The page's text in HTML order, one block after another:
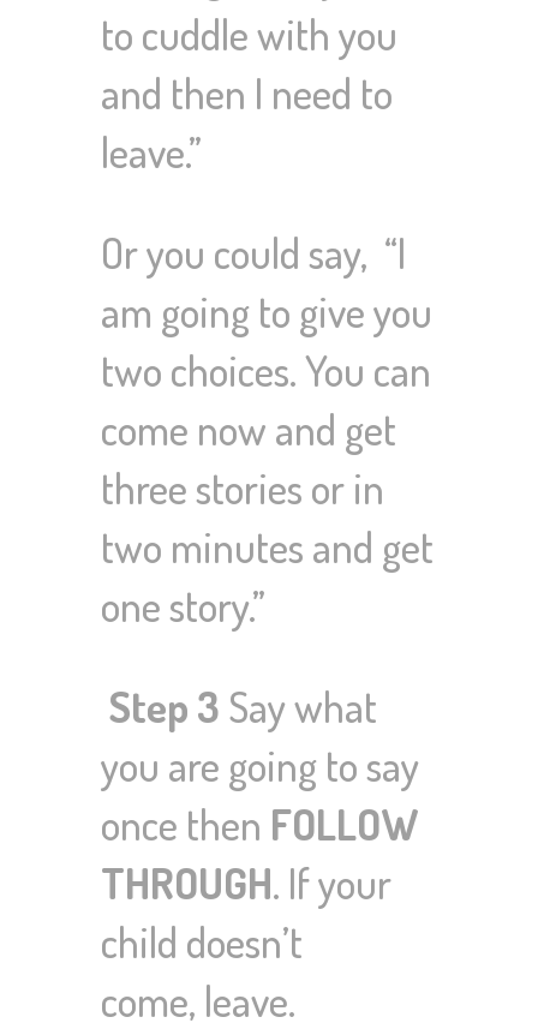
to cuddle with you
and then I need to
leave.”
Or you could say, “I
am going to give you
two choices. You can
come now and get
three stories or in
two minutes and get
one story.”
Step 3 Say what
you are going to say
once then FOLLOW
THROUGH. If your
child doesn’t
come, leave.